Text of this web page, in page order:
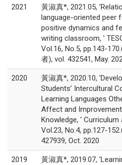
2021
黃淑真*, 2021.05,
language-oriented peer
positive dynamics and
writing classroom, '
Vol.16, No.5, pp.143-
者), vol. 432541, May.
2020
黃淑真*, 2020.10,
Students’ Intercultural
Learning Languages
Affect and
Knowledge, '
Vol.23, No.4, pp.127-
427939, Oct. 2020
2019
黃淑真*, 2019.07,